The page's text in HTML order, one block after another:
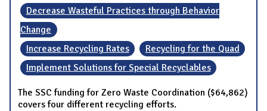
Decrease Wasteful Practices through Behavior
Change
Increase Recycling Rates
Recycling for the Quad
Implement Solutions for Special Recyclables
The SSC funding for Zero Waste Coordination ($64,862)
covers four different recycling efforts.